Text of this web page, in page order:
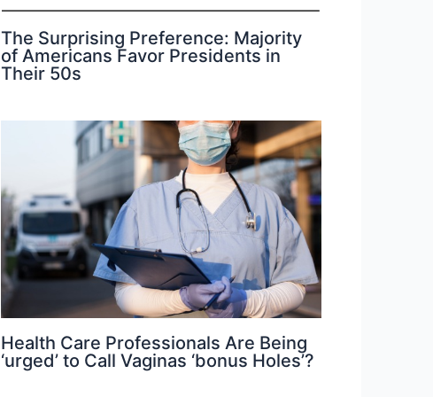
The Surprising Preference: Majority
of Americans Favor Presidents in
Their 50s
Health Care Professionals Are Being
‘urged’ to Call Vaginas ‘bonus Holes’?